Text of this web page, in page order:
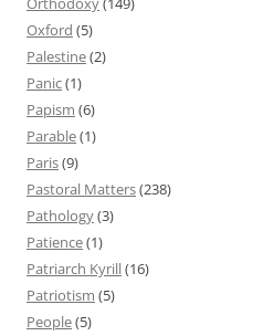
Oxford (5)
Palestine(2)
Panic(1)
Papism (6)
Parable(1)
Paris(9)
Pastoral Matters(238)
Pathology(3)
Patience(1)
Patriarch Kyrill(16)
Patriotism (5)
People(5)